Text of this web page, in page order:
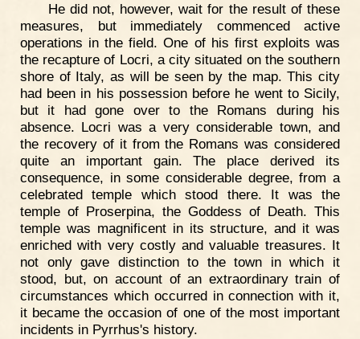
He did not, however, wait for the result of these
measures, but immediately commenced active
operations in the field. One of his first exploits was
the recapture of Locri, a city situated on the southern
shore of Italy, as will be seen by the map. This city
had been in his possession before he went to Sicily,
but it had gone over to the Romans during his
absence. Locri was a very considerable town, and
the recovery of it from the Romans was considered
quite an important gain. The place derived its
consequence, in some considerable degree, from a
celebrated temple which stood there. It was the
temple of Proserpina, the Goddess of Death. This
temple was magnificent in its structure, and it was
enriched with very costly and valuable treasures. It
not only gave distinction to the town in which it
stood, but, on account of an extraordinary train of
circumstances which occurred in connection with it,
it became the occasion of one of the most important
incidents in Pyrrhus's history.